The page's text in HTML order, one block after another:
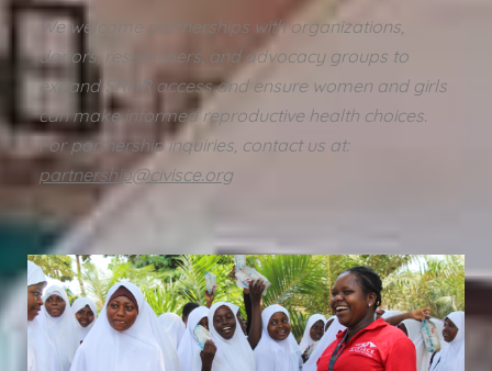
We welcome partnerships with organizations,
donors, researchers, and advocacy groups to
expand SRHR access and ensure women and girls
can make informed reproductive health choices.
For partnership inquiries, contact us at:
partnership@civisce.org